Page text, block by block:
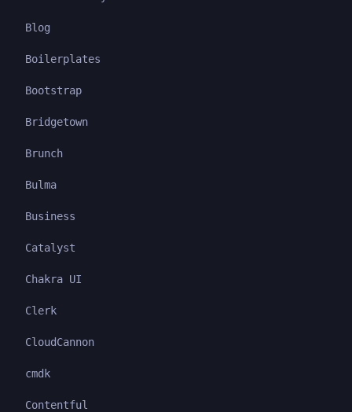
Blog
Boilerplates
Bootstrap
Bridgetown
Brunch
Bulma
Business
Catalyst
Chakra UI
Clerk
CloudCannon
cmdk
Contentful